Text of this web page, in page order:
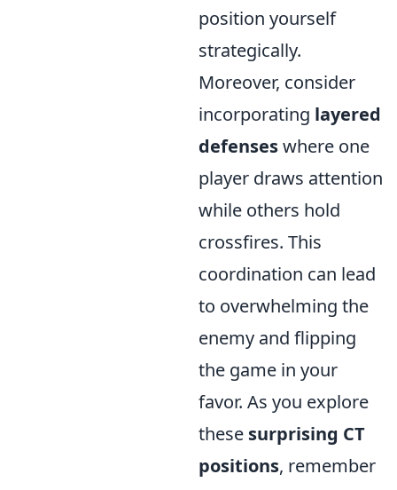
position yourself
strategically.
Moreover, consider
incorporating layered
defenseswhere one
player draws attention
while others hold
crossfires. This
coordination can lead
to overwhelming the
enemy and flipping
the game in your
favor. As you explore
these surprising CT
positions, remember